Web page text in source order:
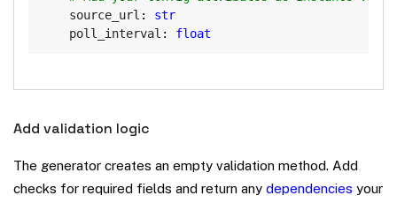
    source_url
:
str
    poll_interval
: float
Add validation logic
The generator creates an empty validation method. Add
checks for required fields and return any dependencies your